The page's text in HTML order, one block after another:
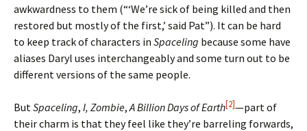
awkwardness to them (“‘We’re sick of being killed and then
restored but mostly of the first,’ said Pat”). It can be hard
to keep track of characters in Spaceling because some have
aliases Daryl uses interchangeably and some turn out to be
different versions of the same people.
ButSpaceling, I, Zombie,A Billion Days of Earth[2]—part of
their charm is that they feel like they’re barreling forwards,